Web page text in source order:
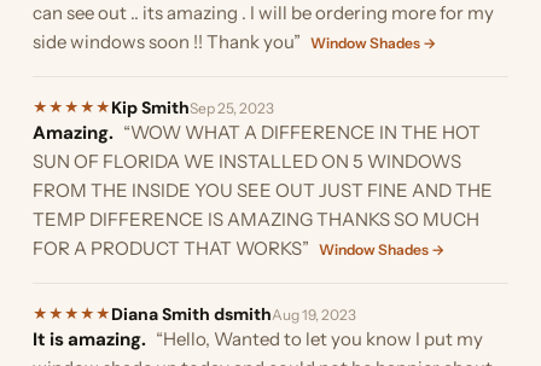
can see out .. its amazing . I will be ordering more for my
side windows soon !! Thank you” Window Shades →
★ ★ ★ ★ ★ Kip SmithSep 25, 2023
Amazing. “WOW WHAT A DIFFERENCE IN THE HOT
SUN OF FLORIDA WE INSTALLED ON 5 WINDOWS
FROM THE INSIDE YOU SEE OUT JUST FINE AND THE
TEMP DIFFERENCE IS AMAZING THANKS SO MUCH
FOR A PRODUCT THAT WORKS” Window Shades →
★ ★ ★ ★ ★ Diana Smith dsmithAug 19, 2023
It is amazing. “Hello, Wanted to let you know I put my